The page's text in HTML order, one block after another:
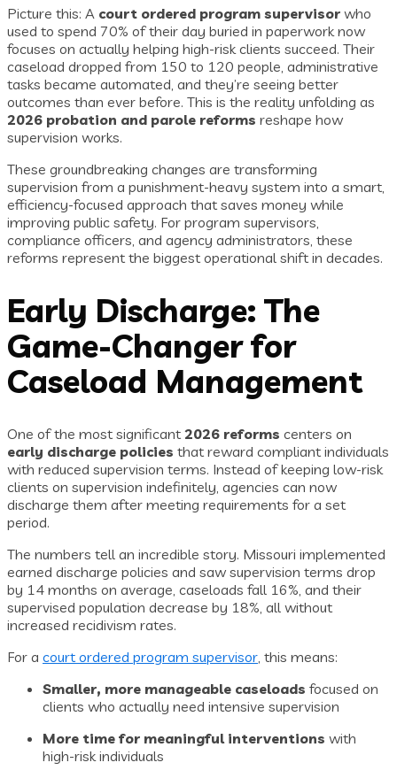
Picture this: A court ordered program supervisor who
used to spend 70% of their day buried in paperwork now
focuses on actually helping high-risk clients succeed. Their
caseload dropped from 150 to 120 people, administrative
tasks became automated, and they’re seeing better
outcomes than ever before. This is the reality unfolding as
2026 probation and parole reforms reshape how
supervision works.
These groundbreaking changes are transforming
supervision from a punishment-heavy system into a smart,
efficiency-focused approach that saves money while
improving public safety. For program supervisors,
compliance officers, and agency administrators, these
reforms represent the biggest operational shift in decades.
Early Discharge: The
Game-Changer for
Caseload Management
One of the most significant 2026 reforms centers on
early discharge policies that reward compliant individuals
with reduced supervision terms. Instead of keeping low-risk
clients on supervision indefinitely, agencies can now
discharge them after meeting requirements for a set
period.
The numbers tell an incredible story. Missouri implemented
earned discharge policies and saw supervision terms drop
by 14 months on average, caseloads fall 16%, and their
supervised population decrease by 18%, all without
increased recidivism rates.
For a court ordered program supervisor, this means:
Smaller, more manageable caseloads focused on
clients who actually need intensive supervision
More time for meaningful interventions with
high-risk individuals